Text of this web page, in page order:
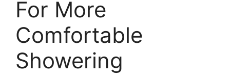
For More
Comfortable
Showering